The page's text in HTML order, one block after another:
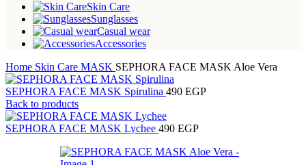
Skin Care
Sunglasses
Casual wear
Accessories
Home Skin Care MASK SEPHORA FACE MASK Aloe Vera
SEPHORA FACE MASK Spirulina 490 EGP
Back to products
SEPHORA FACE MASK Lychee 490 EGP